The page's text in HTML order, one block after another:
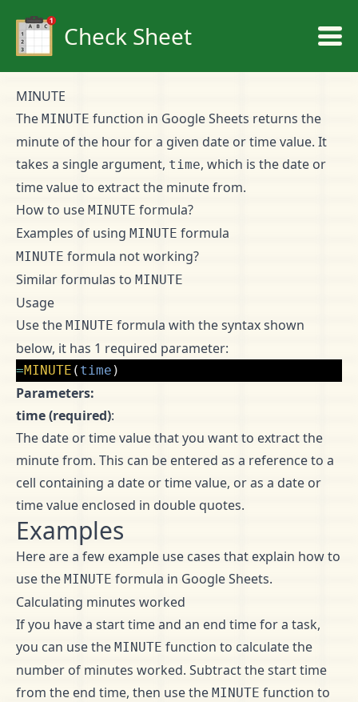
Check Sheet
MINUTE
The MINUTE function in Google Sheets returns the
minute of the hour for a given date or time value. It
takes a single argument, time, which is the date or
time value to extract the minute from.
How to use MINUTE formula?
Examples of using MINUTE formula
MINUTE formula not working?
Similar formulas to MINUTE
Usage
Use the MINUTE formula with the syntax shown
below, it has 1 required parameter:
=MINUTE ( time )
Parameters:
time (required):
The date or time value that you want to extract the
minute from. This can be entered as a reference to a
cell containing a date or time value, or as a date or
time value enclosed in double quotes.
Examples
Here are a few example use cases that explain how to
use the MINUTE formula in Google Sheets.
Calculating minutes worked
If you have a start time and an end time for a task,
you can use the MINUTE function to calculate the
number of minutes worked. Subtract the start time
from the end time, then use the MINUTE function to